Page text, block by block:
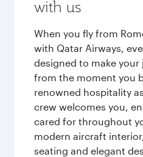
with us
When you fly from
with Qatar Airways,
designed to make
from the moment you
renowned hospitality
crew welcomes you,
cared for throughout
modern aircraft
seating and elegant